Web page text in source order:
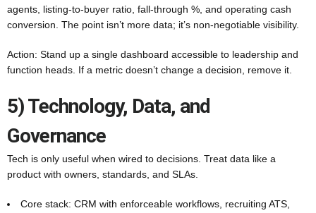
agents, listing-to-buyer ratio, fall-through %, and operating cash
conversion. The point isn’t more data; it’s non-negotiable visibility.
Action: Stand up a single dashboard accessible to leadership and
function heads. If a metric doesn’t change a decision, remove it.
5) Technology, Data, and
Governance
Tech is only useful when wired to decisions. Treat data like a
product with owners, standards, and SLAs.
Core stack: CRM with enforceable workflows, recruiting ATS,